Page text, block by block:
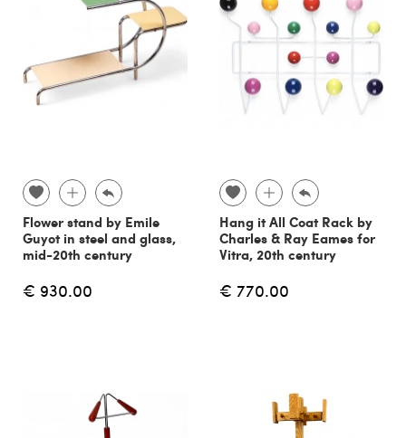
Flower stand by Emile
Guyot in steel and glass,
mid-20th century
€ 930.00
Hang it All Coat Rack by
Charles & Ray Eames for
Vitra, 20th century
€ 770.00